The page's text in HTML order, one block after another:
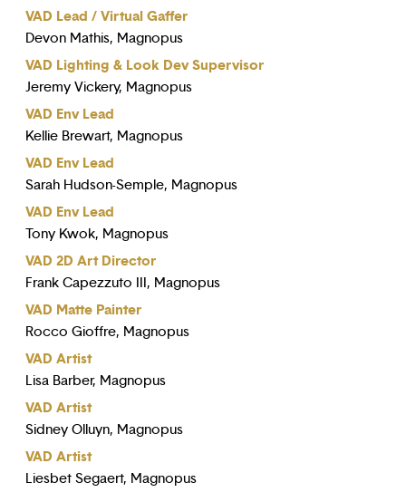
VAD Lead / Virtual Gaffer
Devon Mathis, Magnopus
VAD Lighting & Look Dev Supervisor
Jeremy Vickery, Magnopus
VAD Env Lead
Kellie Brewart, Magnopus
VAD Env Lead
Sarah Hudson-Semple, Magnopus
VAD Env Lead
Tony Kwok, Magnopus
VAD 2D Art Director
Frank Capezzuto III, Magnopus
VAD Matte Painter
Rocco Gioffre, Magnopus
VAD Artist
Lisa Barber, Magnopus
VAD Artist
Sidney Olluyn, Magnopus
VAD Artist
Liesbet Segaert, Magnopus